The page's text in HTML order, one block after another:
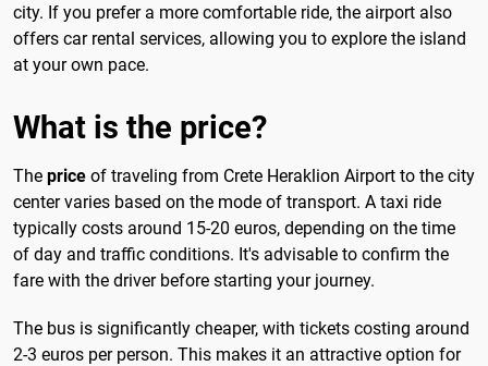
city. If you prefer a more comfortable ride, the airport also
offers car rental services, allowing you to explore the island
at your own pace.
What is the price?
The price of traveling from Crete Heraklion Airport to the city
center varies based on the mode of transport. A taxi ride
typically costs around 15-20 euros, depending on the time
of day and traffic conditions. It's advisable to confirm the
fare with the driver before starting your journey.
The bus is significantly cheaper, with tickets costing around
2-3 euros per person. This makes it an attractive option for